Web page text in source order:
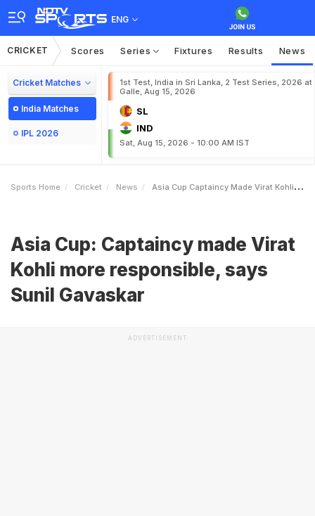
ENG
CRICKET Scores Series Fixtures Results News
Cricket Matches
India Matches
IPL 2026
1st Test, India in Sri Lanka, 2 Test Series, 2026 at
Galle, Aug 15, 2026
SL
IND
Sat, Aug 15, 2026 - 10:00 AM IST
Sports Home Cricket News Asia Cup Captaincy Made Virat Kohli More Responsible Says Sunil Gavaskar
Asia Cup: Captaincy made Virat
Kohli more responsible, says
Sunil Gavaskar
ADVERTISEMENT